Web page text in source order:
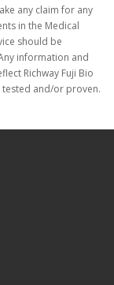
any claim for any
in the Medical
should be
information and
Richway Fuji Bio
and/or proven.